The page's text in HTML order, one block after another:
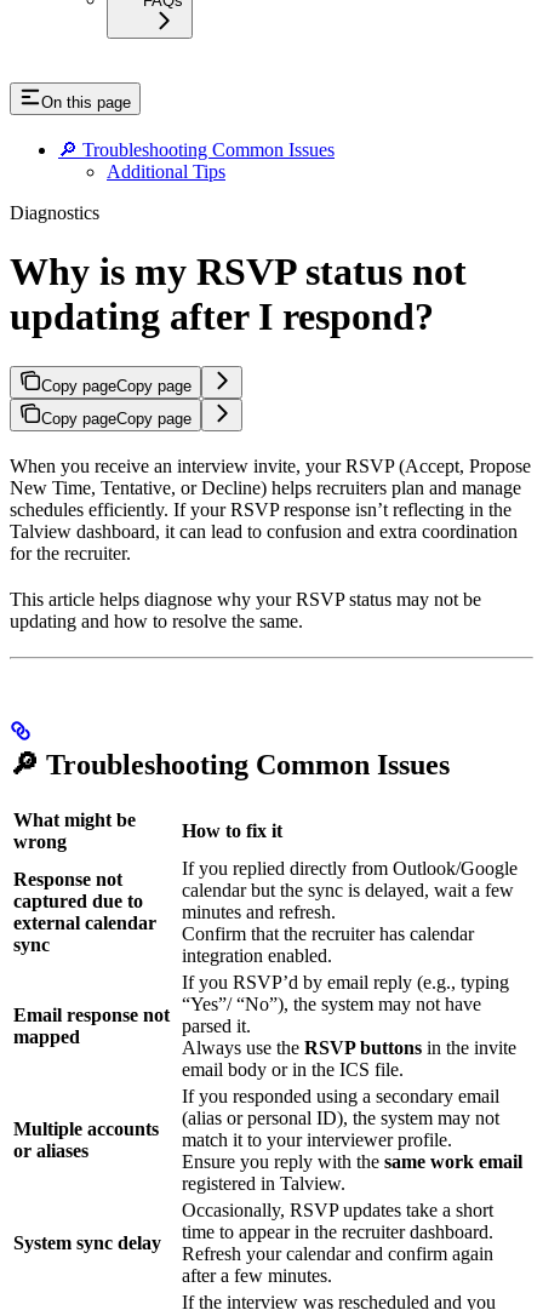
On this page
🔎 Troubleshooting Common Issues
Additional Tips
Diagnostics
Why is my RSVP status not
updating after I respond?
Copy pageCopy page
Copy pageCopy page
When you receive an interview invite, your RSVP (Accept, Propose
New Time, Tentative, or Decline) helps recruiters plan and manage
schedules efficiently. If your RSVP response isn’t reflecting in the
Talview dashboard, it can lead to confusion and extra coordination
for the recruiter.
This article helps diagnose why your RSVP status may not be
updating and how to resolve the same.
🔎 Troubleshooting Common Issues
What might be
wrong
How to fix it
Response not
captured due to
external calendar
sync
If you replied directly from Outlook/Google
calendar but the sync is delayed, wait a few
minutes and refresh.
Confirm that the recruiter has calendar
integration enabled.
Email response not
mapped
If you RSVP’d by email reply (e.g., typing
“Yes”/ “No”), the system may not have
parsed it.
Always use the RSVP buttons in the invite
email body or in the ICS file.
Multiple accounts
or aliases
If you responded using a secondary email
(alias or personal ID), the system may not
match it to your interviewer profile.
Ensure you reply with the same work email
registered in Talview.
System sync delay
Occasionally, RSVP updates take a short
time to appear in the recruiter dashboard.
Refresh your calendar and confirm again
after a few minutes.
If the interview was rescheduled and you